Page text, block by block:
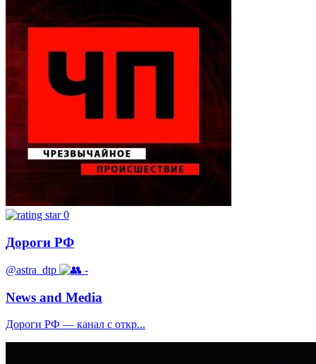
0
Дороги РФ
@astra_dtp -
News and Media
Дороги РФ — канал с откр...